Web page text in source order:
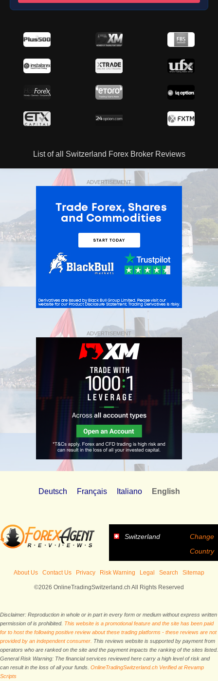
List of all Switzerland Forex Broker Reviews
ADVERTISEMENT
ADVERTISEMENT
Deutsch Français Italiano English
Switzerland
Change
Country
About Us Contact Us Privacy Risk Warning Legal Search Sitemap
©2026 OnlineTradingSwitzerland.ch All Rights Reserved
Disclaimer: Reproduction in whole or in part in every form or medium without express written
permission of is prohibited. This website is a promotional feature and the site has been paid
for to host the following positive review about these trading platforms - these reviews are not
provided by an independent consumer. This reviews website is supported by payment from
operators who are ranked on the site and the payment impacts the ranking of the sites listed.
General Risk Warning: The financial services reviewed here carry a high level of risk and
can result in the loss of all your funds. OnlineTradingSwitzerland.ch Verified at Revamp
Scripts